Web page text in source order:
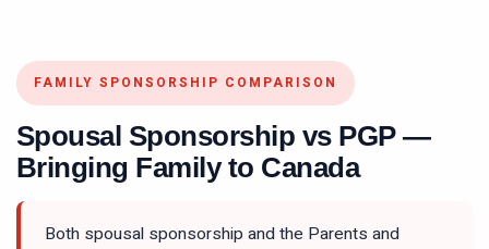
FAMILY SPONSORSHIP COMPARISON
Spousal Sponsorship vs PGP —
Bringing Family to Canada
Both spousal sponsorship and the Parents and